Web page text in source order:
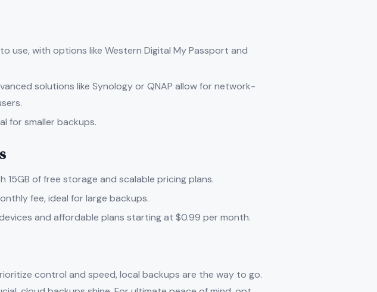
use, with options like Western Digital My Passport and
solutions like Synology or QNAP allow for network-
for smaller backups.
15GB of free storage and scalable pricing plans.
fee, ideal for large backups.
and affordable plans starting at $0.99 per month.
control and speed, local backups are the way to go.